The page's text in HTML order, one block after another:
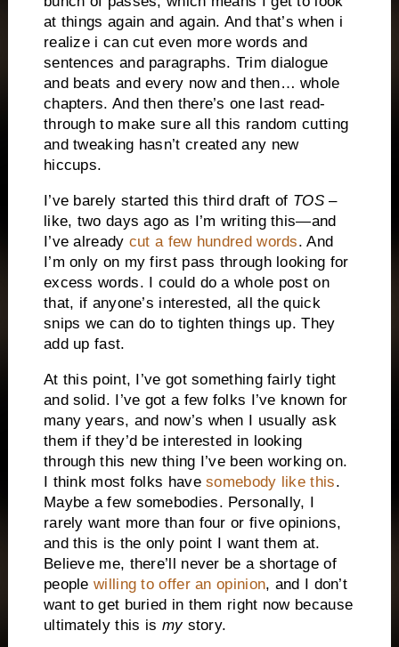
at things again and again. And that’s when i
realize i can cut even more words and
sentences and paragraphs. Trim dialogue
and beats and every now and then… whole
chapters. And then there’s one last read-
through to make sure all this random cutting
and tweaking hasn’t created any new
hiccups.
I’ve barely started this third draft of TOS–
like, two days ago as I’m writing this—and
I’ve already cut a few hundred words. And
I’m only on my first pass through looking for
excess words. I could do a whole post on
that, if anyone’s interested, all the quick
snips we can do to tighten things up. They
add up fast.
At this point, I’ve got something fairly tight
and solid. I’ve got a few folks I’ve known for
many years, and now’s when I usually ask
them if they’d be interested in looking
through this new thing I’ve been working on.
I think most folks havesomebody like this.
Maybe a few somebodies. Personally, I
rarely want more than four or five opinions,
and this is the only point I want them at.
Believe me, there’ll never be a shortage of
peoplewilling to offer an opinion, and I don’t
want to get buried in them right now because
ultimately this is mystory.